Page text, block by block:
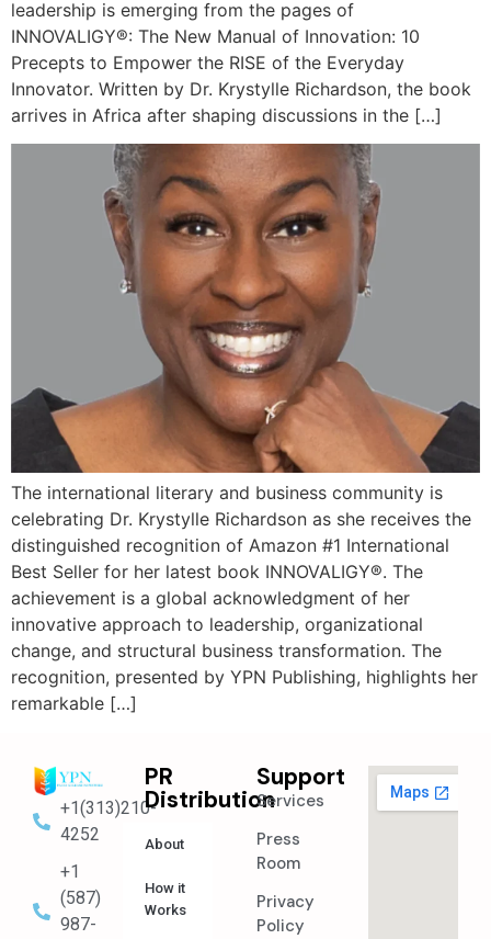
leadership is emerging from the pages of
INNOVALIGY®: The New Manual of Innovation: 10
Precepts to Empower the RISE of the Everyday
Innovator. Written by Dr. Krystylle Richardson, the book
arrives in Africa after shaping discussions in the […]
The international literary and business community is
celebrating Dr. Krystylle Richardson as she receives the
distinguished recognition of Amazon #1 International
Best Seller for her latest book INNOVALIGY®. The
achievement is a global acknowledgment of her
innovative approach to leadership, organizational
change, and structural business transformation. The
recognition, presented by YPN Publishing, highlights her
remarkable […]
+1(313)210-
4252
+1
(587)
987-
PR
Distribution
About
How it
Works
Support
Services
Press
Room
Privacy
Policy